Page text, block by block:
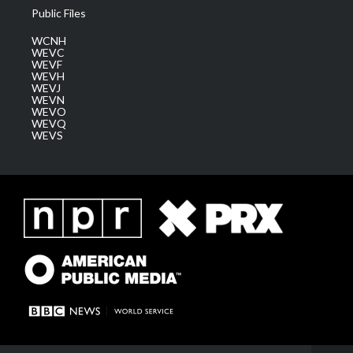
Public Files
WCNH
WEVC
WEVF
WEVH
WEVJ
WEVN
WEVO
WEVQ
WEVS